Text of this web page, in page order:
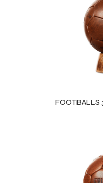
FOOTBALLS